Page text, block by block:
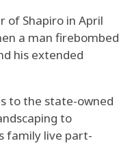
of Shapiro in April
a man firebombed
his extended
to the state-owned
to
family live part-